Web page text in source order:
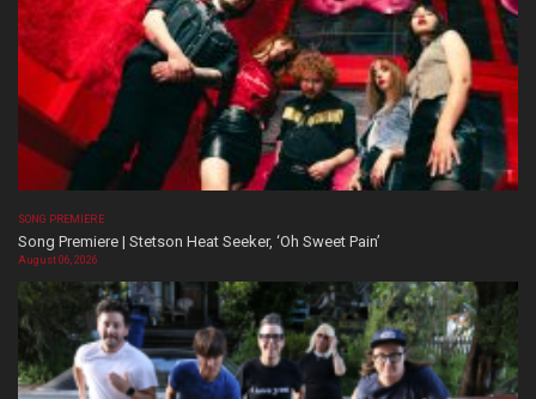
SONG PREMIERE
Song Premiere | Stetson Heat Seeker, ‘Oh Sweet Pain’
August 06, 2026